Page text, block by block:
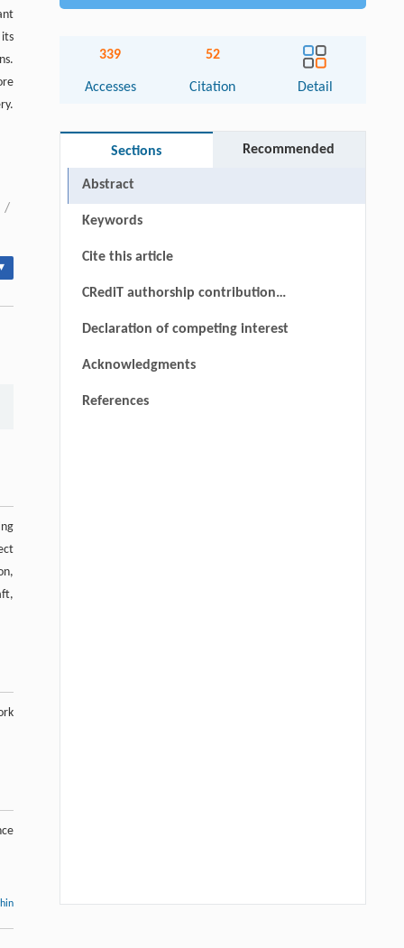
/
339
Accesses
52
Citation Detail
Sections Recommended
Abstract
Keywords
Cite this article
CRediT authorship contribution
Declaration of competing interest
Acknowledgments
References